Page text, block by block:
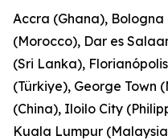
Accra (Ghana),
(Morocco), Dar es
(Sri Lanka),
(Türkiye), George Town
(China), Iloilo City
Kuala Lumpur